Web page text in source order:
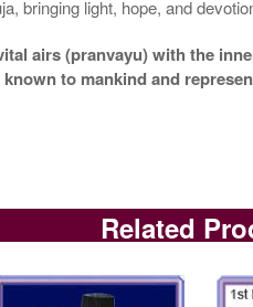
bringing light, hope, and
airs (pranvayu) with the
to mankind and
Related